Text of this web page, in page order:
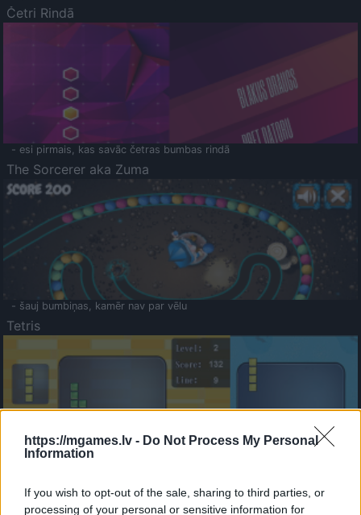
https://mgames.lv - Do Not Process My Personal
Information
If you wish to opt-out of the sale, sharing to third parties, or
processing of your personal or sensitive information for
Četri Rindā
- esi pirmais, kas savāc četras bumbas rindā
The Sorcerer aka Zuma
- šauj bumbiņas, kamēr nav par vēlu
Tetris